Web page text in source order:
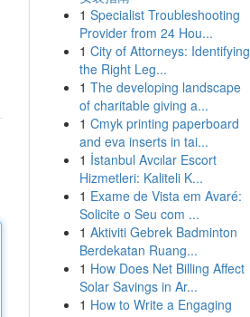
1 Specialist Troubleshooting
Provider from 24 Hou...
1 City of Attorneys: Identifying
the Right Leg...
1 The developing landscape
of charitable giving a...
1 Cmyk printing paperboard
and eva inserts in tai...
1 İstanbul Avcılar Escort
Hizmetleri: Kaliteli K...
1 Exame de Vista em Avaré:
Solicite o Seu com ...
1 Aktiviti Gebrek Badminton
Berdekatan Ruang...
1 How Does Net Billing Affect
Solar Savings in Ar...
1 How to Write a Engaging